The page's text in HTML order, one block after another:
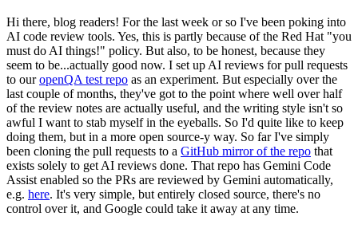
Hi there, blog readers! For the last week or so I've been poking into
AI code review tools. Yes, this is partly because of the Red Hat "you
must do AI things!" policy. But also, to be honest, because they
seem to be...actually good now. I set up AI reviews for pull requests
to ouropenQA test repo as an experiment. But especially over the
last couple of months, they've got to the point where well over half
of the review notes are actually useful, and the writing style isn't so
awful I want to stab myself in the eyeballs. So I'd quite like to keep
doing them, but in a more open source-y way. So far I've simply
been cloning the pull requests to a GitHub mirror of the repo that
exists solely to get AI reviews done. That repo has Gemini Code
Assist enabled so the PRs are reviewed by Gemini automatically,
e.g. here. It's very simple, but entirely closed source, there's no
control over it, and Google could take it away at any time.